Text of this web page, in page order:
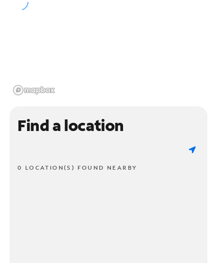
Find a location
0 LOCATION(S) FOUND NEARBY